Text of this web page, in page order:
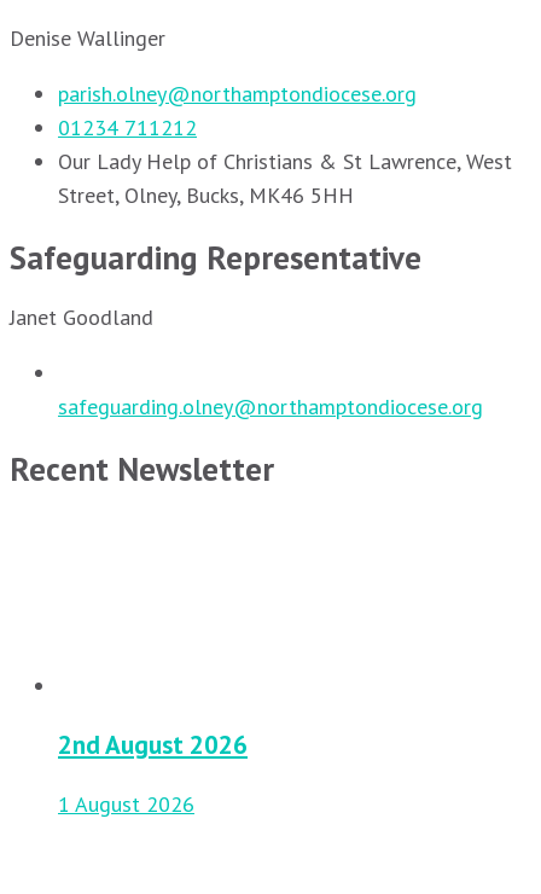
Denise Wallinger
parish.olney@northamptondiocese.org
01234 711212
Our Lady Help of Christians & St Lawrence, West
Street, Olney, Bucks, MK46 5HH
Safeguarding Representative
Janet Goodland
safeguarding.olney@northamptondiocese.org
Recent Newsletter
2nd August 2026
1 August 2026